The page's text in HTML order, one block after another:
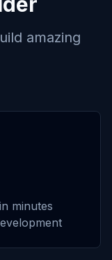
amazing
minutes